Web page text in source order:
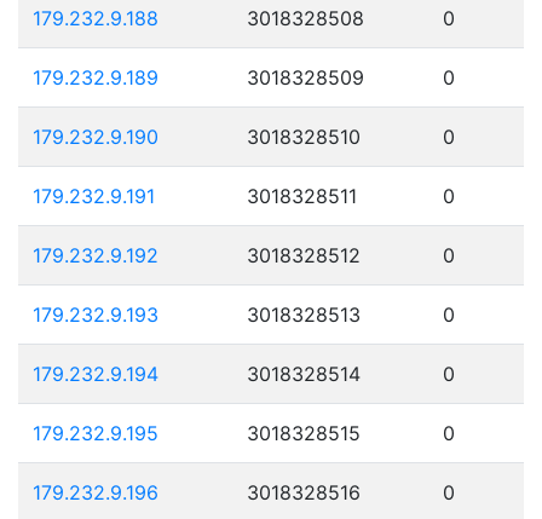
179.232.9.188 3018328508 0
179.232.9.189 3018328509 0
179.232.9.190 3018328510 0
179.232.9.191 3018328511 0
179.232.9.192 3018328512 0
179.232.9.193 3018328513 0
179.232.9.194 3018328514 0
179.232.9.195 3018328515 0
179.232.9.196 3018328516 0